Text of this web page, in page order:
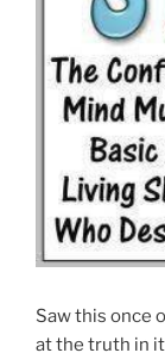
Saw this once
at the truth in it